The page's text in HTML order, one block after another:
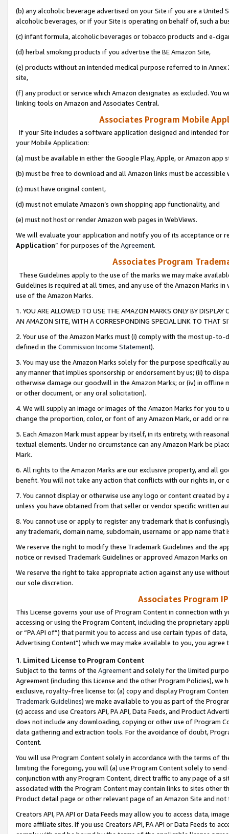
(b) any alcoholic beverage advertised on your Site if you are a
alcoholic beverages, or if your Site is operating on behalf of, such a
(c) infant formula, alcoholic beverages or tobacco products and e-
(d) herbal smoking products if you advertise the BE Amazon Site,
(e) products without an intended medical purpose referred to in
site,
(f) any product or service which Amazon designates as excluded. You
linking tools on Amazon and Associates Central.
Associates Program Mobile
If your Site includes a software application designed and intended
your Mobile Application:
(a) must be available in either the Google Play, Apple, or Amazon app
(b) must be free to download and all Amazon links must be
(c) must have original content,
(d) must not emulate Amazon’s own shopping app functionality, and
(e) must not host or render Amazon web pages in WebViews.
We will evaluate your application and notify you of its acceptance or
Application” for purposes of the Agreement.
Associates Program
These Guidelines apply to the use of the marks we may make
Guidelines is required at all times, and any use of the Amazon Marks
use of the Amazon Marks.
1. YOU ARE ALLOWED TO USE THE AMAZON MARKS ONLY BY
AN AMAZON SITE, WITH A CORRESPONDING SPECIAL LINK TO THAT
2. Your use of the Amazon Marks must (i) comply with the most up-
defined in the Commission Income Statement).
3. You may use the Amazon Marks solely for the purpose specifically
any manner that implies sponsorship or endorsement by us; (ii) to
otherwise damage our goodwill in the Amazon Marks; or (iv) in offline
or other document, or any oral solicitation).
4. We will supply an image or images of the Amazon Marks for you to
change the proportion, color, or font of any Amazon Mark, or add or
5. Each Amazon Mark must appear by itself, in its entirety, with
textual elements. Under no circumstance can any Amazon Mark be
Mark.
6. All rights to the Amazon Marks are our exclusive property, and all
benefit. You will not take any action that conflicts with our rights in, or
7. You cannot display or otherwise use any logo or content created
unless you have obtained from that seller or vendor specific written
8. You cannot use or apply to register any trademark that is
any trademark, domain name, subdomain, username or app name
We reserve the right to modify these Trademark Guidelines and the
notice or revised Trademark Guidelines or approved Amazon Marks
We reserve the right to take appropriate action against any use
our sole discretion.
Associates Program
This License governs your use of Program Content in connection
accessing or using the Program Content, including the proprietary
or “PA API of”) that permit you to access and use certain types of
Advertising Content”) which we may make available to you, you agree
1. Limited License to Program Content
Subject to the terms of the Agreementand solely for the limited
Agreement (including this License and the other Program Policies),
exclusive, royalty-free license to: (a) copy and display Program
Trademark Guidelines) we make available to you as part of the
(c) access and use Creators API, PA API, Data Feeds, and Product
does not include any downloading, copying or other use of Program
data gathering and extraction tools. For the avoidance of doubt,
Content.
You will use Program Content solely in accordance with the terms of
limiting the foregoing, you will (a) use Program Content solely to
conjunction with any Program Content, direct traffic to any page of a
associated with the Program Content may contain links to sites other
Product detail page or other relevant page of an Amazon Site and not
Creators API, PA API or Data Feeds may allow you to access data,
more affiliate sites. If you use Creators API, PA API or Data Feeds to